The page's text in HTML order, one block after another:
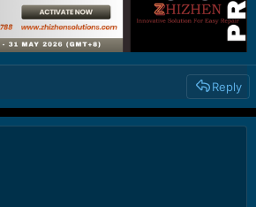
Reply